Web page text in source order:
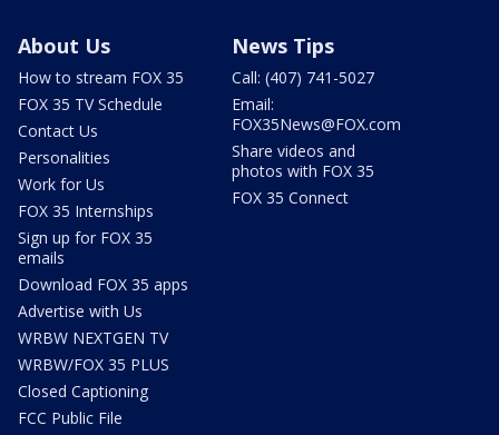
About Us
How to stream FOX 35
FOX 35 TV Schedule
Contact Us
Personalities
Work for Us
FOX 35 Internships
Sign up for FOX 35
emails
Download FOX 35 apps
Advertise with Us
WRBW NEXTGEN TV
WRBW/FOX 35 PLUS
Closed Captioning
FCC Public File
News Tips
Call: (407) 741-5027
Email:
FOX35News@FOX.com
Share videos and
photos with FOX 35
FOX 35 Connect